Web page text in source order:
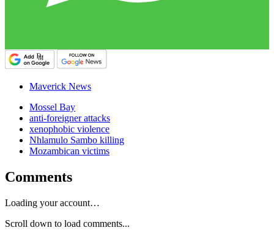
Maverick News
Mossel Bay
anti-foreigner attacks
xenophobic violence
Nhlamulo Sambo killing
Mozambican victims
Comments
Loading your account…
Scroll down to load comments...